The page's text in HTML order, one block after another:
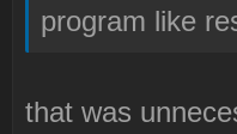
program like
that was